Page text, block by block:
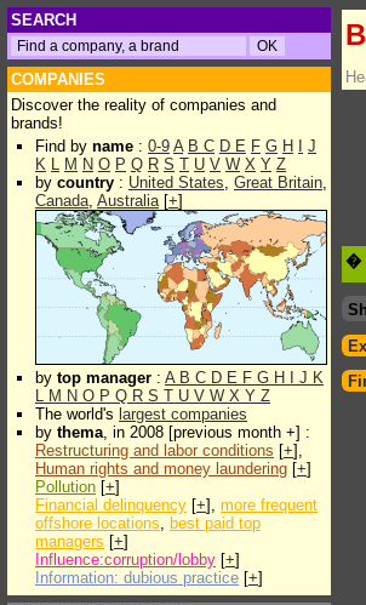
SEARCH
COMPANIES
Discover the reality of companies and
brands!
Find by name : 0-9 A B C D E F G H
J
K L M N O P Q R S T U V W X Y Z
by country : United States, Great Britain,
Canada, Australia[+]
by top manager : A B C D E F G H J K
L M N O P Q R S T U V W X Y Z
The world's largest companies
by thema, in 2008 [previous month +] :
Restructuring and labor conditions [+],
Human rights and money laundering [+]
Pollution [+]
Financial delinquency [+], more frequent
offshore locations, best paid top
managers [+]
Influence:corruption/lobby [+]
Information: dubious practice [+]
�